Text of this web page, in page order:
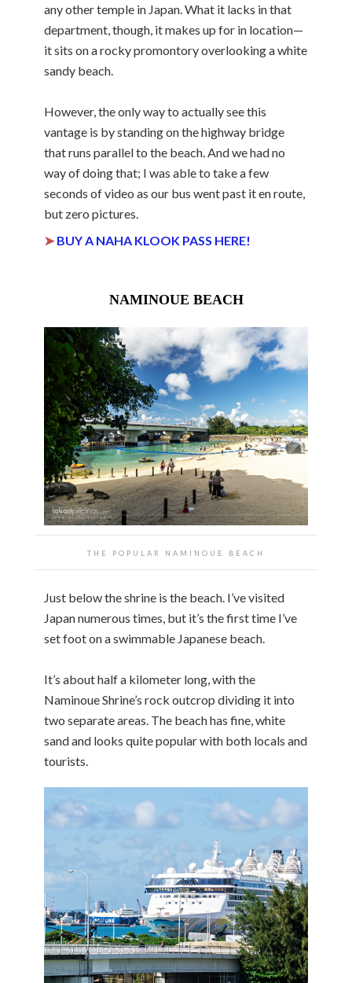
any other temple in Japan. What it lacks in that
department, though, it makes up for in location—
it sits on a rocky promontory overlooking a white
sandy beach.
However, the only way to actually see this
vantage is by standing on the highway bridge
that runs parallel to the beach. And we had no
way of doing that; I was able to take a few
seconds of video as our bus went past it en route,
but zero pictures.
➤ BUY A NAHA KLOOK PASS HERE!
NAMINOUE BEACH
THE POPULAR NAMINOUE BEACH
Just below the shrine is the beach. I’ve visited
Japan numerous times, but it’s the first time I’ve
set foot on a swimmable Japanese beach.
It’s about half a kilometer long, with the
Naminoue Shrine’s rock outcrop dividing it into
two separate areas. The beach has fine, white
sand and looks quite popular with both locals and
tourists.